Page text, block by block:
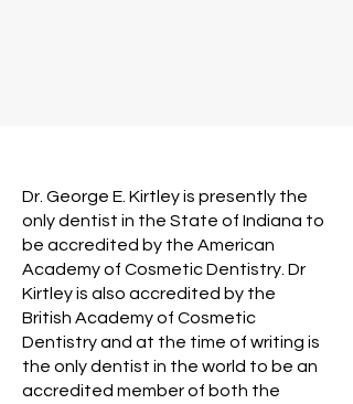
Dr. George E. Kirtley is presently the
only dentist in the State of Indiana to
be accredited by the American
Academy of Cosmetic Dentistry. Dr
Kirtley is also accredited by the
British Academy of Cosmetic
Dentistry and at the time of writing is
the only dentist in the world to be an
accredited member of both the